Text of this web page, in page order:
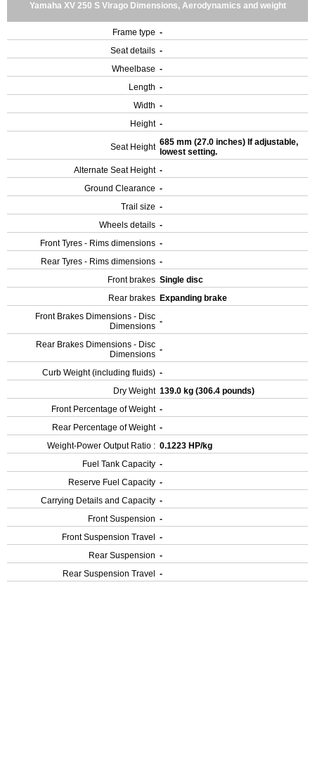
Yamaha XV 250 S Virago Dimensions, Aerodynamics and weight
Frame type -
Seat details -
Wheelbase -
Length -
Width -
Height -
Seat Height 685 mm (27.0 inches) If adjustable,
lowest setting.
Alternate Seat Height -
Ground Clearance -
Trail size -
Wheels details -
Front Tyres - Rims dimensions -
Rear Tyres - Rims dimensions -
Front brakes Single disc
Rear brakes Expanding brake
Front Brakes Dimensions - Disc
Dimensions -
Rear Brakes Dimensions - Disc
Dimensions -
Curb Weight (including fluids) -
Dry Weight 139.0 kg (306.4 pounds)
Front Percentage of Weight -
Rear Percentage of Weight -
Weight-Power Output Ratio : 0.1223 HP/kg
Fuel Tank Capacity -
Reserve Fuel Capacity -
Carrying Details and Capacity -
Front Suspension -
Front Suspension Travel
-
Rear Suspension -
Rear Suspension Travel
-